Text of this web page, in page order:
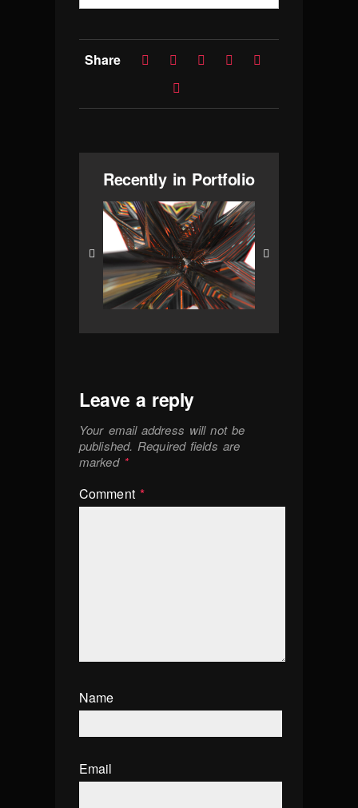
Share
Recently in Portfolio
Leave a reply
Your email address will not be
published. Required fields are
marked *
Comment *
Name
Email